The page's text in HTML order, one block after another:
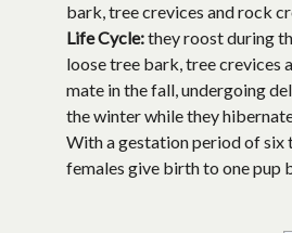
bark, tree crevices and rock
Life Cycle:they roost during
loose tree bark, tree crevices
mate in the fall, undergoing
the winter while they
With a gestation period of six
females give birth to one pup